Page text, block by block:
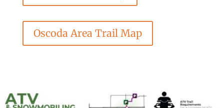
Oscoda Area Trail Map